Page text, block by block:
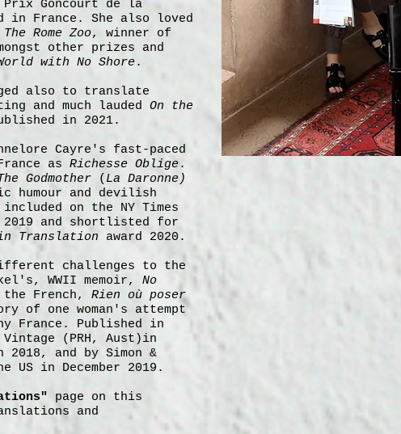
Goncourt de la
in France. She also loved
The Rome Zoo, winner of
other prizes and
with No Shore.
also to translate
and much lauded On the
in 2021.
Cayre's fast-paced
as Richesse Oblige.
Godmother ( La Daronne)
humour and devilish
included on the NY Times
and shortlisted for
Translation award 2020.
challenges to the
WWII memoir, No
French, Rien où poser
of one woman's attempt
France. Published in
(PRH, Aust)in
and by Simon &
in December 2019.
page on this
and